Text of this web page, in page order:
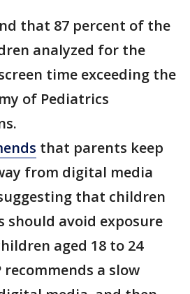
that 87 percent of the
analyzed for the
time exceeding the
of Pediatrics
that parents keep
from digital media
that children
should avoid exposure
aged 18 to 24
recommends a slow